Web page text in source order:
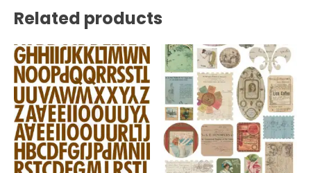
Related products